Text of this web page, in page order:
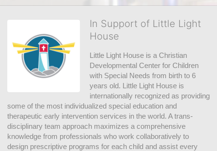
In Support of Little Light
House
Little Light House is a Christian
Developmental Center for Children
with Special Needs from birth to 6
years old. Little Light House is
internationally recognized as providing
some of the most individualized special education and
therapeutic early intervention services in the world. A trans-
disciplinary team approach maximizes a comprehensive
knowledge from professionals who work collaboratively to
design prescriptive programs for each child and assist every